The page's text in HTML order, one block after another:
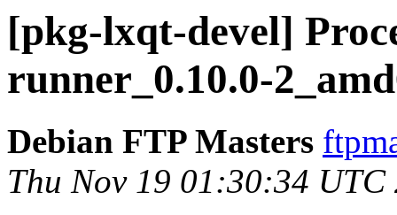
[pkg-lxqt-devel]
runner_0.10.0-
Debian FTP Masters
Thu Nov 19 01:30:34 UTC